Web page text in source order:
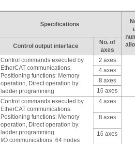
Specifications
Control output interface
No. of
axes
Control commands executed by
EtherCAT communications.
Positioning functions: Memory
operation, Direct operation by
ladder programming
2 axes
4 axes
8 axes
16 axes
Control commands executed by
EtherCAT communications.
Positioning functions: Memory
operation, Direct operation by
ladder programming
I/O communications: 64 nodes
4 axes
8 axes
16 axes